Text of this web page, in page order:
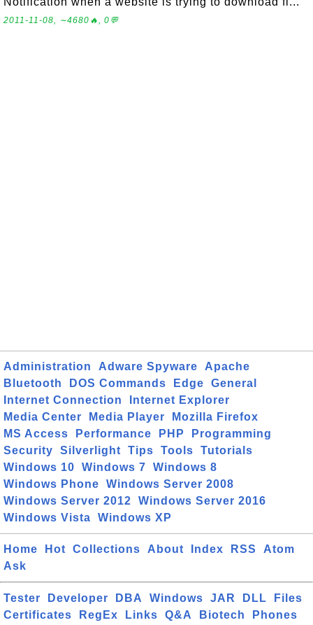
2011-11-08, ∼4680🔥, 0💬
Administration Adware Spyware
Apache
Bluetooth
DOS Commands Edge
General
Internet Connection
Internet Explorer
Media Center
Media Player
Mozilla Firefox
MS Access
Performance PHP
Programming
Security
Silverlight Tips Tools
Tutorials
Windows 10
Windows 7
Windows 8
Windows Phone
Windows Server 2008
Windows Server 2012
Windows Server 2016
Windows Vista
Windows XP
Home Hot Collections About Index RSS
Atom
Ask
Tester Developer DBA Windows JAR DLL
Files
Certificates
RegEx Links Q&A Biotech Phones